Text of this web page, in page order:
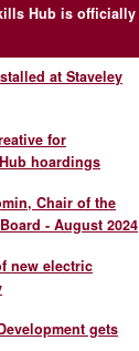
Hub is officially
at Staveley
for
hoardings
Chair of the
- August 2024
new electric
gets